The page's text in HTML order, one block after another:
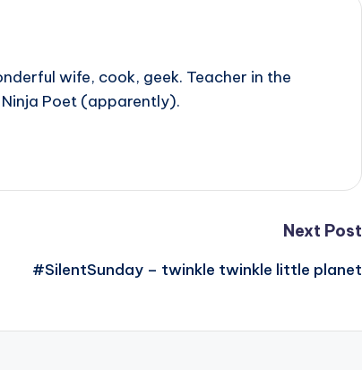
wife, cook, geek. Teacher in the
Poet (apparently).
Next Post
#SilentSunday – twinkle twinkle little planet